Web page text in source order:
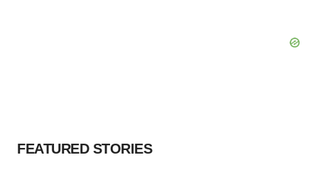
FEATURED STORIES